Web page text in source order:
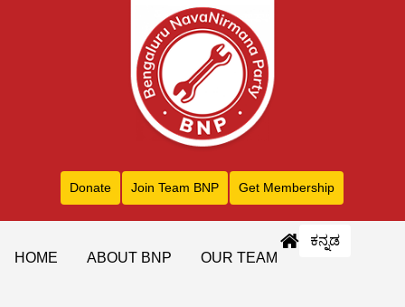
Donate Join Team BNP Get Membership
ಕನ್ನಡ
HOME
ABOUT BNP OUR TEAM